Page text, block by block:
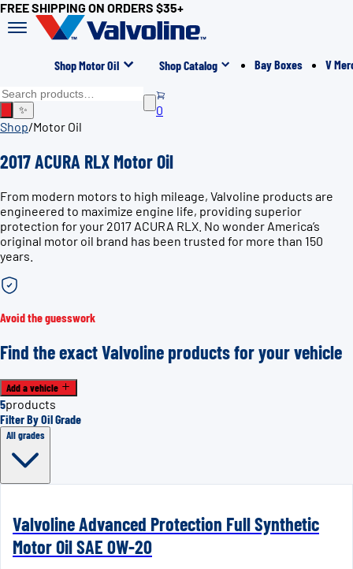
FREE SHIPPING ON ORDERS $35+
Shop Motor Oil Shop Catalog Bay Boxes V
✨
0
Shop/Motor Oil
2017 ACURA RLX Motor Oil
From modern motors to high mileage, Valvoline products are
engineered to maximize engine life, providing superior
protection for your 2017 ACURA RLX. No wonder America’s
original motor oil brand has been trusted for more than 150
years.
Avoid the guesswork
Find the exact Valvoline products for your vehicle
Add a vehicle
5products
Filter By Oil Grade
All grades
Valvoline Advanced Protection Full Synthetic
Motor Oil SAE 0W-20